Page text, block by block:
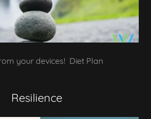
your devices! Diet Plan
Resilience